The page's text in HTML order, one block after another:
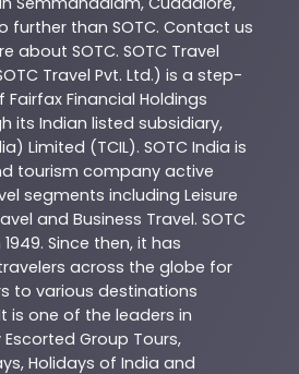
further than SOTC. Contact us
about SOTC. SOTC Travel
Travel Pvt. Ltd.) is a step-
Financial Holdings
its Indian listed subsidiary,
Limited (TCIL). SOTC India is
tourism company active
segments including Leisure
and Business Travel. SOTC
Since then, it has
across the globe for
to various destinations
is one of the leaders in
Group Tours,
Holidays of India and